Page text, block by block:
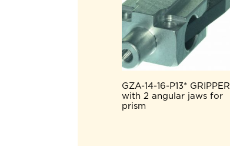
GZA-14-16-P13* GRIPPER
with 2 angular jaws for
prism